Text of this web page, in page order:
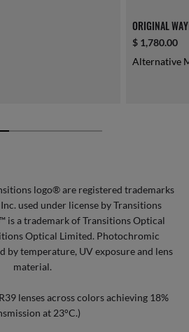
ORIGINAL
$ 1,780.00
Alternative
logo® are registered trademarks
used under license by Transitions
is a trademark of Transitions Optical
Optical Limited. Photochromic
by temperature, UV exposure and lens
material.
lenses across colors achieving 18%
at 23°C.)